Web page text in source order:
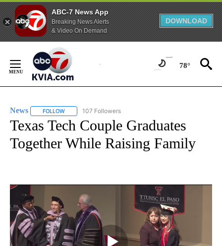
ABC-7 News App
Breaking News Alerts
& Video On Demand
DOWNLOAD
Content
78°
News FOLLOW FOLLOW "NEWS" TO RECEIVE NOTIFICATIONS ABOUT
107 Followers
Texas Tech Couple Graduates
Together While Raising Family